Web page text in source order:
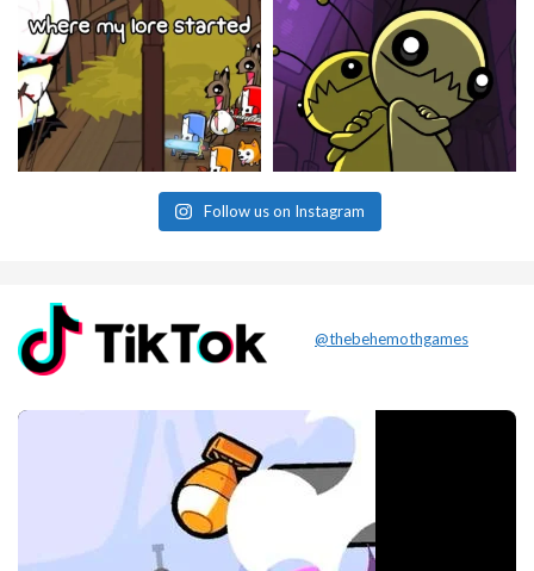
Follow us on Instagram
@thebehemothgames